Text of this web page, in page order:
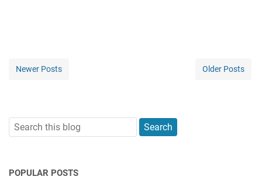
Newer Posts Older Posts
POPULAR POSTS